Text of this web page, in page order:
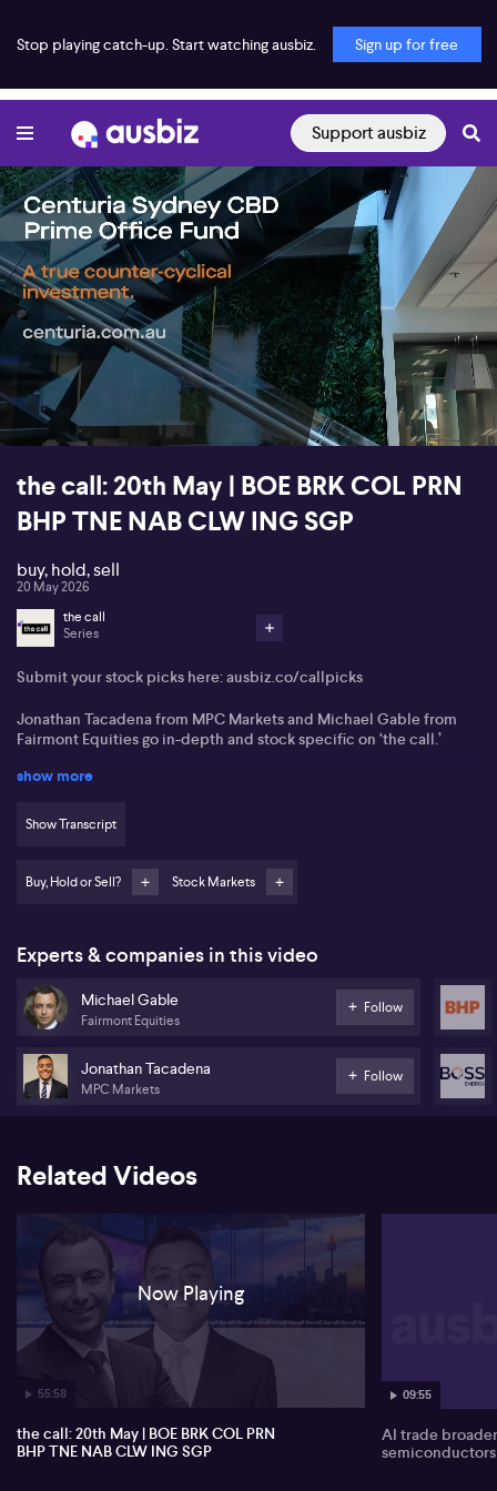
Stop playing catch-up. Start watching ausbiz. Sign up for free
Support ausbiz
00:16 55:58
the call: 20th May | BOE BRK COL PRN
BHP TNE NAB CLW ING SGP
buy, hold, sell
20 May 2026
the call
Series
Submit your stock picks here:ausbiz.co/callpicks
Jonathan Tacadena from MPC Markets and Michael Gable from
Fairmont Equitiesgo in-depth and stock specific on ‘the call.’
Boss Energy (BOE)
Brookside Energy (BRK)
Coles Group (COL)
BHP (BHP)
TechnologyOne (TNE)
NAB (NAB) -
Charter Hall Long WALE REIT (CLW)
Stockland (SGP)
show more
Show Transcript
Buy, Hold or Sell? Stock Markets
Experts & companies in this video
Michael Gable
Fairmont Equities
Follow
Jonathan Tacadena
MPC Markets
Follow
Related Videos
55:58
Now Playing
the call: 20th May | BOE BRK COL PRN
BHP TNE NAB CLW ING SGP
09:55
AI trade
semiconductors